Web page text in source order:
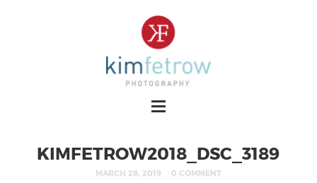
KIMFETROW2018_DSC_3189
MARCH 28, 2019 0 COMMENT